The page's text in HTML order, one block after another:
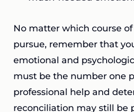
No matter which course
pursue, remember that
emotional and
must be the number one
professional help and
reconciliation may still be